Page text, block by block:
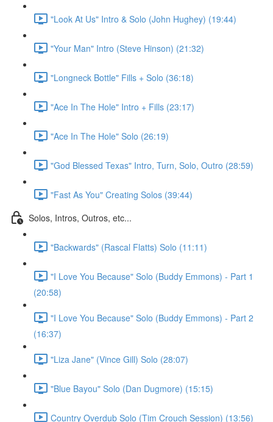
"Look At Us" Intro & Solo (John Hughey) (19:44)
"Your Man" Intro (Steve Hinson) (21:32)
"Longneck Bottle" Fills + Solo (36:18)
"Ace In The Hole" Intro + Fills (23:17)
"Ace In The Hole" Solo (26:19)
"God Blessed Texas" Intro, Turn, Solo, Outro (28:59)
"Fast As You" Creating Solos (39:44)
Solos, Intros, Outros, etc...
"Backwards" (Rascal Flatts) Solo (11:11)
"I Love You Because" Solo (Buddy Emmons) - Part 1
(20:58)
"I Love You Because" Solo (Buddy Emmons) - Part 2
(16:37)
"Liza Jane" (Vince Gill) Solo (28:07)
"Blue Bayou" Solo (Dan Dugmore) (15:15)
Country Overdub Solo (Tim Crouch Session) (13:56)